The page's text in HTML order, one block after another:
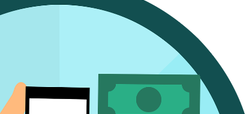
Over
Says
Cellular Networks
The Agentic Network
— NVIDIA On The Full-
Stack Path To…